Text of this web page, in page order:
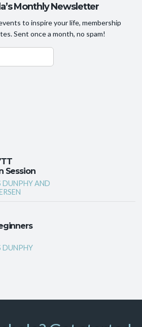
Monthly Newsletter
to inspire your life, membership
Sent once a month, no spam!
Session
DUNPHY AND
DUNPHY